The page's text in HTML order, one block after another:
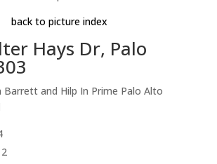
back to picture index
Hays Dr, Palo
Barrett and Hilp In Prime Palo Alto